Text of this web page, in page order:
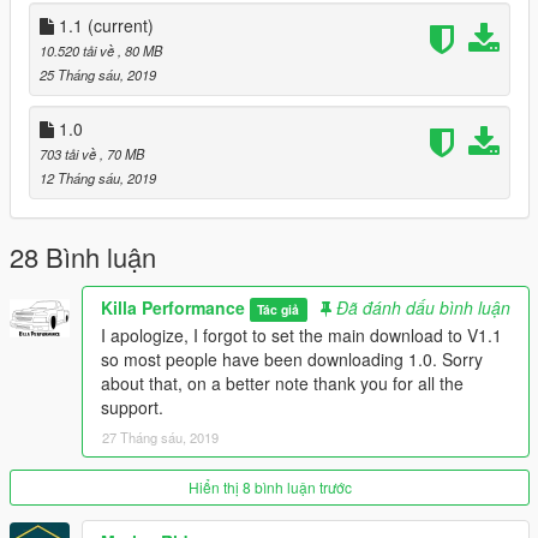
Installation (fivem):
1.Drag “streetsupra” Folder into your resources folder
2.Add “start streetsupra” to your server cfg
3.Spawn car using name “streetsupra”
4.Enjoy!
Credits:
JLdesign For The Wheels/ Tires
AlexHIT For the model
Installation (replace):
1.Replace:
To install into your singleplayer game place in the latest
patchday file within your mods folder, Patchday18ng is the
most recent for me.
2.Spawn jester3
1.1 (current)
10.520 tải về , 80 MB
25 Tháng sáu, 2019
1.0
703 tải về
, 70 MB
12 Tháng sáu, 2019
28 Bình luận
Killa Performance Tác giả
Đã đánh dấu bình luận
I apologize, I forgot to set the main download to V1.1
so most people have been downloading 1.0. Sorry
about that, on a better note thank you for all the
support.
27 Tháng sáu, 2019
Hiển thị 8 bình luận trước